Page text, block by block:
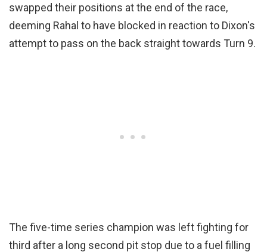
swapped their positions at the end of the race,
deeming Rahal to have blocked in reaction to Dixon's
attempt to pass on the back straight towards Turn 9.
The five-time series champion was left fighting for
third after a long second pit stop due to a fuel filling